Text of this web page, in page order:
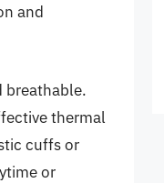
and
breathable.
thermal
cuffs or
or